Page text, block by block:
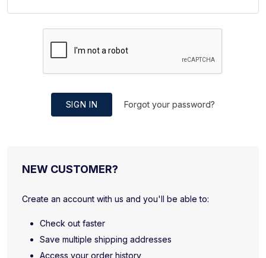
SIGN IN Forgot your password?
NEW CUSTOMER?
Create an account with us and you'll be able to:
Check out faster
Save multiple shipping addresses
Access your order history